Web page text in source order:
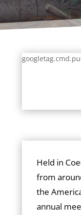
Held in
from
the
annual